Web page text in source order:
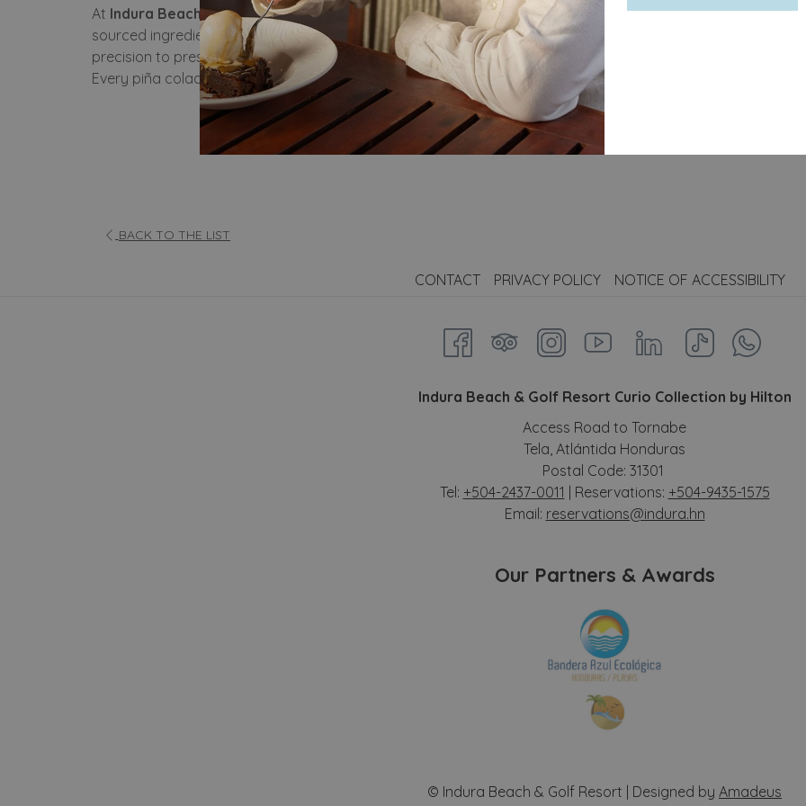
At Indura Beach & Golf Resort, Curio Collection by Hilton , we reinterpret this legend with a unique and
sourced ingredients. Our secret lies in the perfect balance of freshly pressed pineapple, handcrafted
precision to preserve its smooth texture and natural flavor.
Every piña colada served at Indura carries the mark of our authenticity, evoking Hilton’s history and the
BACK TO THE LIST
CONTACT PRIVACY POLICY NOTICE OF ACCESSIBILITY
Indura Beach & Golf Resort Curio Collection by Hilton
Access Road to Tornabe
Tela, Atlántida Honduras
Postal Code: 31301
Tel: +504-2437-0011 | Reservations: +504-9435-1575
Email: reservations@indura.hn
Our Partners & Awards
© Indura Beach & Golf Resort | Designed by Amadeus